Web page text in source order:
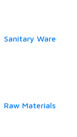
Sanitary Ware
Raw Materials